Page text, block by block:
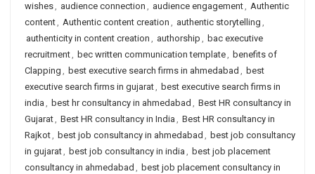
wishes, audience connection , audience engagement, Authentic
content, Authentic content creation , authentic storytelling ,
authenticity in content creation , authorship , bac executive
recruitment, bec written communication template, benefits of
Clapping , best executive search firms in ahmedabad , best
executive search firms in gujarat, best executive search firms in
india , best hr consultancy in ahmedabad , Best HR consultancy in
Gujarat, Best HR consultancy in India , Best HR consultancy in
Rajkot, best job consultancy in ahmedabad , best job consultancy
in gujarat, best job consultancy in india , best job placement
consultancy in ahmedabad , best job placement consultancy in